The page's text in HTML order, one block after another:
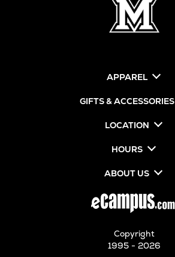
APPAREL
GIFTS & ACCESSORIES
LOCATION
HOURS
ABOUT US
Copyright
1995 - 2026